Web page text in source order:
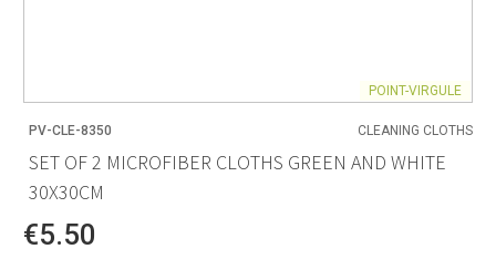
POINT-VIRGULE
PV-CLE-8350 CLEANING CLOTHS
SET OF 2 MICROFIBER CLOTHS GREEN AND WHITE
30X30CM
€5.50